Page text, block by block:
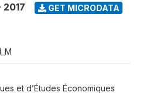
2017 GET MICRODATA
et d’Études Économiques